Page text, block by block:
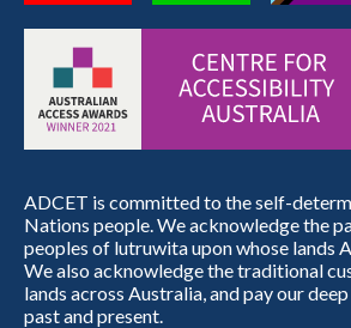
ADCET is committed to the self-
Nations people. We acknowledge the
peoples of lutruwita upon whose lands
We also acknowledge the traditional
lands across Australia, and pay our
past and present.